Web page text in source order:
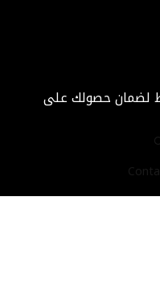
another
لضمان حصولك على